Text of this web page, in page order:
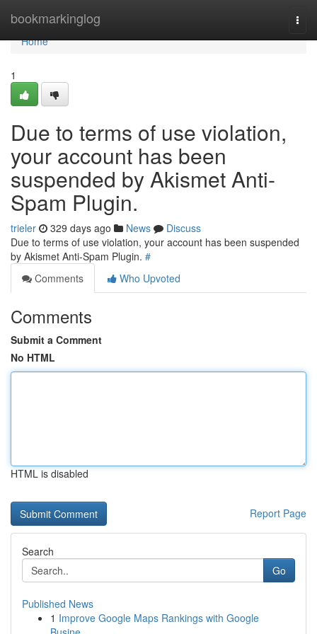
bookmarkinglog
Home
Home
1
Due to terms of use violation,
your account has been
suspended by Akismet Anti-
Spam Plugin.
trieler 329 days ago News
Discuss
Due to terms of use violation, your account has been suspended
by Akismet Anti-Spam Plugin. #
Comments
Who Upvoted
Comments
Submit a Comment
No HTML
HTML is disabled
Report Page
Search
Go
Published News
1 Improve Google Maps Rankings with Google